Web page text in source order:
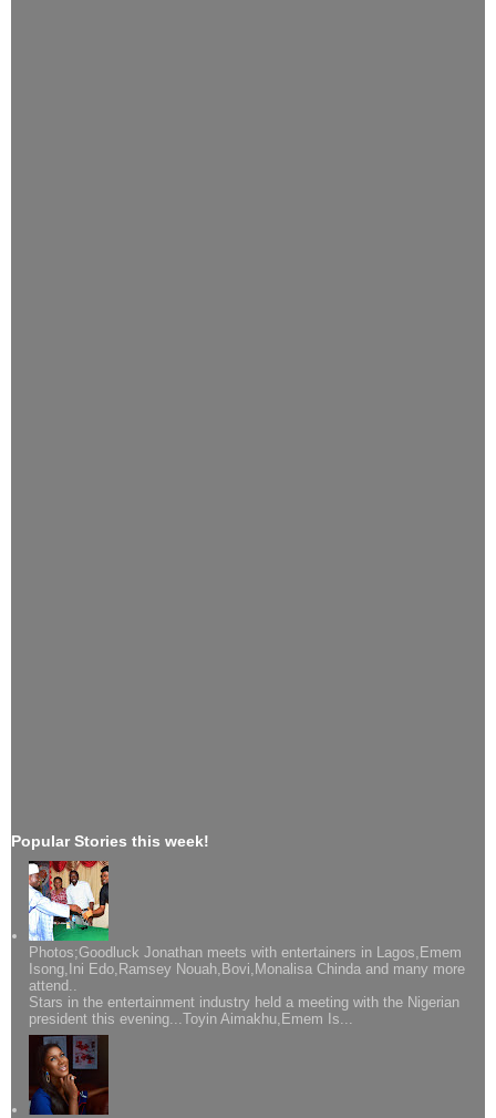
Popular Stories this week!
Photos;Goodluck Jonathan meets with entertainers in Lagos,Emem
Isong,Ini Edo,Ramsey Nouah,Bovi,Monalisa Chinda and many more
attend..
Stars in the entertainment industry held a meeting with the Nigerian
president this evening...Toyin Aimakhu,Emem Is...